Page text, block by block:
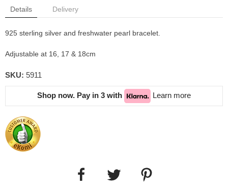
Details Delivery
925 sterling silver and freshwater pearl bracelet.
Adjustable at 16, 17 & 18cm
SKU: 5911
Shop now. Pay in 3 with Learn more